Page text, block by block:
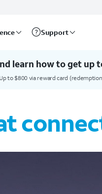
Support
learn how to get
Up to $800 via reward card